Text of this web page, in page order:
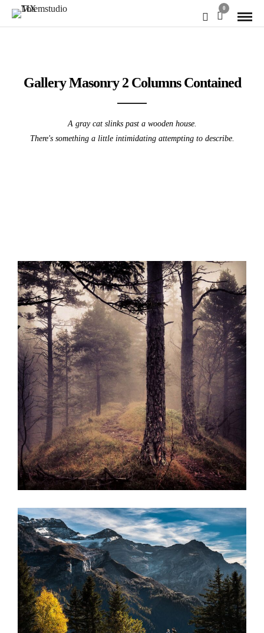
0
Gallery Masonry 2 Columns Contained
A gray cat slinks past a wooden house.
There's something a little intimidating attempting to describe.